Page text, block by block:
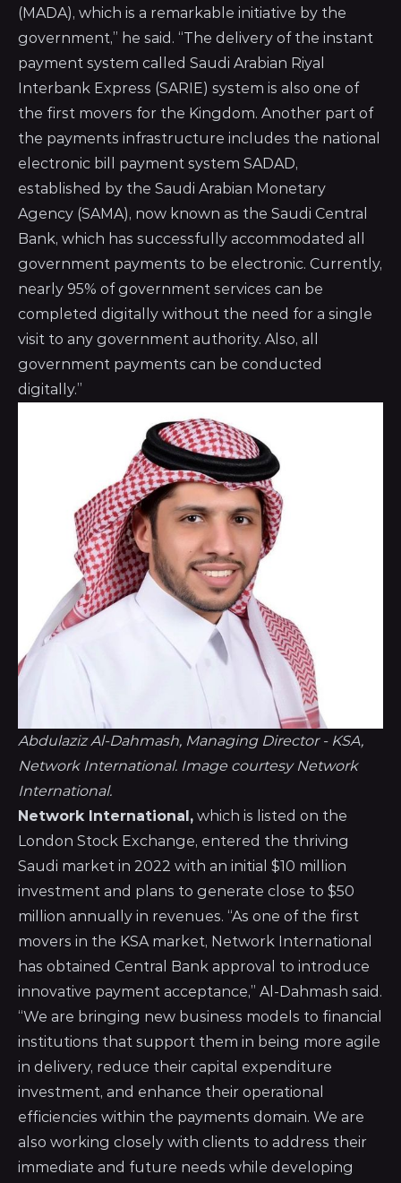
(MADA), which is a remarkable initiative by the
government,” he said. “The delivery of the instant
payment system called Saudi Arabian Riyal
Interbank Express (SARIE) system is also one of
the first movers for the Kingdom. Another part of
the payments infrastructure includes the national
electronic bill payment system SADAD,
established by the Saudi Arabian Monetary
Agency (SAMA), now known as the Saudi Central
Bank, which has successfully accommodated all
government payments to be electronic. Currently,
nearly 95% of government services can be
completed digitally without the need for a single
visit to any government authority. Also, all
government payments can be conducted
digitally.”
Abdulaziz Al-Dahmash, Managing Director - KSA,
Network International. Image courtesy Network
International.
Network International, which is listed on the
London Stock Exchange, entered the thriving
Saudi market in 2022 with an initial $10 million
investment and plans to generate close to $50
million annually in revenues. “As one of the first
movers in the KSA market, Network International
has obtained Central Bank approval to introduce
innovative payment acceptance,” Al-Dahmash said.
“We are bringing new business models to financial
institutions that support them in being more agile
in delivery, reduce their capital expenditure
investment, and enhance their operational
efficiencies within the payments domain. We are
also working closely with clients to address their
immediate and future needs while developing